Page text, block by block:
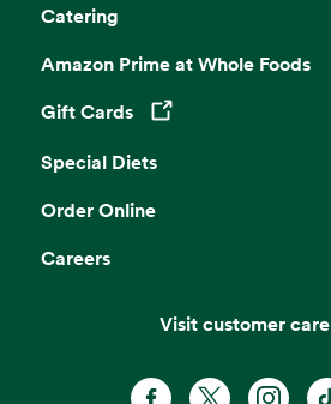
Catering
Amazon Prime at Whole Foods
Gift Cards
Opens in a new tab
Special Diets
Order Online
Careers
Visit customer care